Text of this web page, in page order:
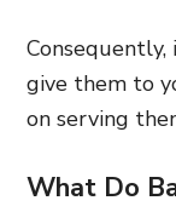
give them to
on serving
What Do